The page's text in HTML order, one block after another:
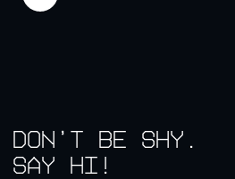
don’t be shy.
say hi!